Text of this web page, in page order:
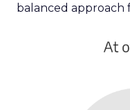
balanced approach